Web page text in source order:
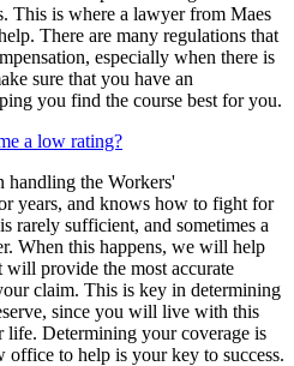
This is where a lawyer from Maes
There are many regulations that
especially when there is
sure that you have an
you find the course best for you.
a low rating?
handling the Workers'
years, and knows how to fight for
rarely sufficient, and sometimes a
When this happens, we will help
provide the most accurate
claim. This is key in determining
since you will live with this
Determining your coverage is
to help is your key to success.